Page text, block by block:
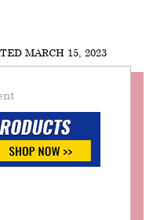
MARCH 15, 2023